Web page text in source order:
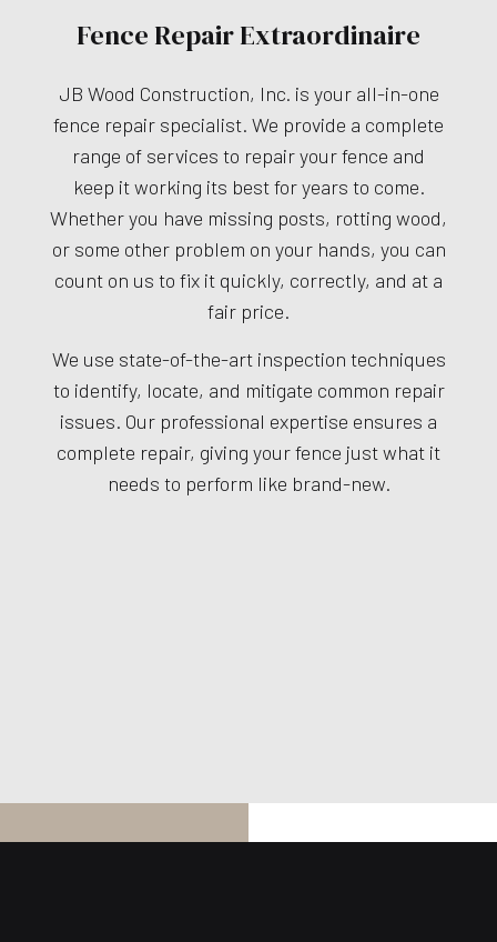
Fence Repair Extraordinaire
JB Wood Construction, Inc. is your all-in-one
fence repair specialist. We provide a complete
range of services to repair your fence and
keep it working its best for years to come.
Whether you have missing posts, rotting wood,
or some other problem on your hands, you can
count on us to fix it quickly, correctly, and at a
fair price.
We use state-of-the-art inspection techniques
to identify, locate, and mitigate common repair
issues. Our professional expertise ensures a
complete repair, giving your fence just what it
needs to perform like brand-new.